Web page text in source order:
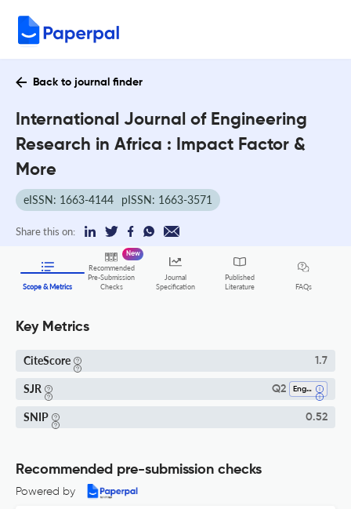
Back to journal finder
International Journal of Engineering
Research in Africa : Impact Factor &
More
eISSN: 1663-4144 pISSN: 1663-3571
Share this on:
Scope & Metrics
Recommended
Pre-Submission
Checks
New
Journal
Specification
Published
Literature
FAQs
Key Metrics
CiteScore 1.7
SJR Q2 Engineering (all)
SNIP 0.52
Recommended pre-submission checks
Powered by